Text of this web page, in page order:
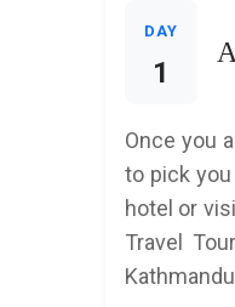
DAY
1
Once you
to pick
hotel or
Travel